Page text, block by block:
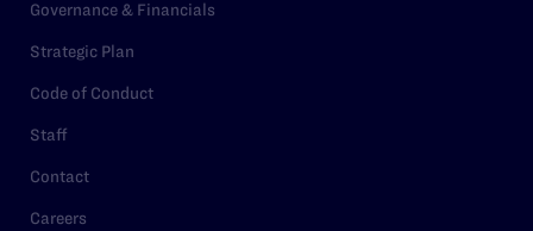
Governance & Financials
Strategic Plan
Code of Conduct
Staff
Contact
Careers